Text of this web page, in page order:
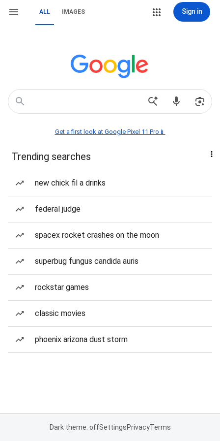
ALL IMAGES Sign in
Get a first look at Google Pixel 11 Pro📱
Trending searches
new chick fil a drinks
federal judge
spacex rocket crashes on the moon
superbug fungus candida auris
rockstar games
classic movies
phoenix arizona dust storm
Dark theme: offSettingsPrivacyTerms